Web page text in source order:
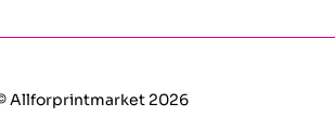
Allforprintmarket 2026